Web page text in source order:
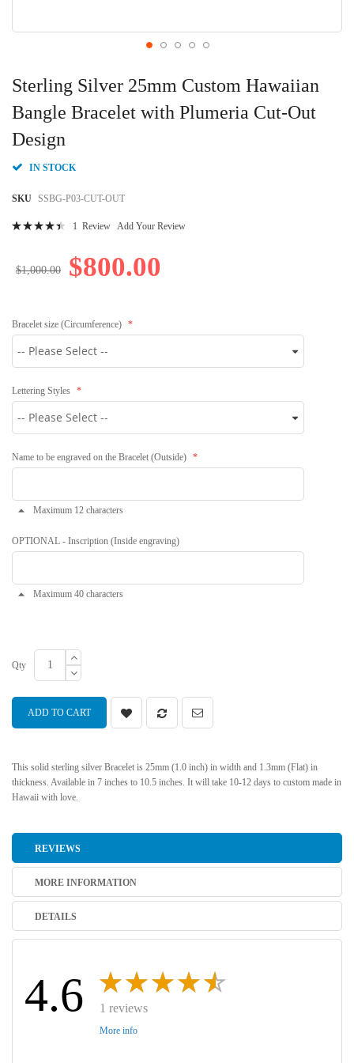
Sterling Silver 25mm Custom Hawaiian
Bangle Bracelet with Plumeria Cut-Out
Design
IN STOCK
SKU SSBG-P03-CUT-OUT
1 Review Add Your Review
$800.00
$1,000.00
Bracelet size (Circumference)
Lettering Styles
Name to be engraved on the Bracelet (Outside)
Maximum 12 characters
OPTIONAL - Inscription (Inside engraving)
Maximum 40 characters
Qty
ADD TO CART
This solid sterling silver Bracelet is 25mm (1.0 inch) in width and 1.3mm (Flat) in
thickness. Available in 7 inches to 10.5 inches. It will take 10-12 days to custom made in
Hawaii with love.
to
the
beginning
the
gallery
REVIEWS
MORE INFORMATION
DETAILS
4.6 1 reviews
More info